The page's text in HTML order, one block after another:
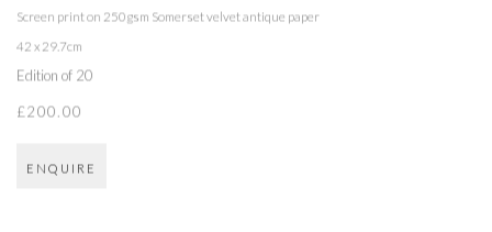
Screen print on 250gsm Somerset velvet antique paper
42 x 29.7cm
Edition of 20
£200.00
ENQUIRE